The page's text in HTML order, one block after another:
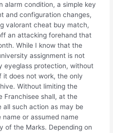
alarm condition, a simple key
and configuration changes,
valorant cheat buy match,
an attacking forehand that
While I know that the
assignment is not
eyeglass protection, without
it does not work, the only
Without limiting the
Franchisee shall, at the
all such action as may be
or assumed name
of the Marks. Depending on